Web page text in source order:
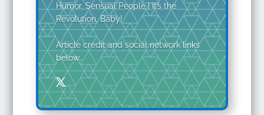
Humor. Sensual People | It’s the
Revolution, Baby!
Article credit and social network links
below…